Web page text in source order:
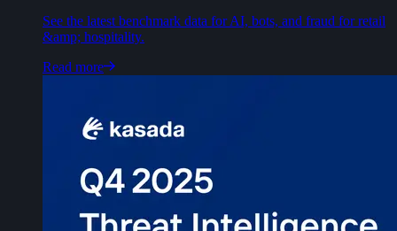
See the latest benchmark data for AI, bots, and fraud for retail
&amp; hospitality.
Read more